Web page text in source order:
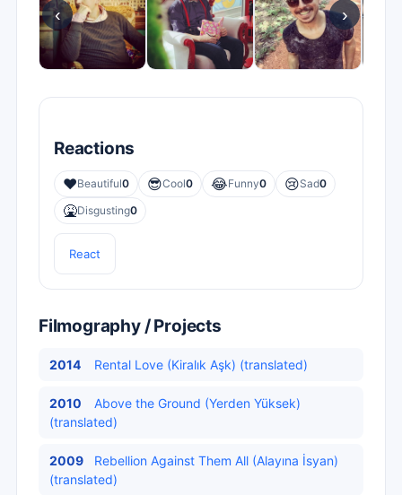
‹ ›
Reactions
❤️Beautiful0 😎Cool0 😂Funny0 😢Sad0
🤮Disgusting0
React
Filmography / Projects
2014 Rental Love (Kiralık Aşk) (translated)
2010
Above the Ground (Yerden Yüksek)
(translated)
2009
Rebellion Against Them All (Alayına İsyan)
(translated)